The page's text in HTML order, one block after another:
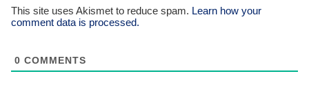
This site uses Akismet to reduce spam. Learn how your
comment data is processed.
0 COMMENTS